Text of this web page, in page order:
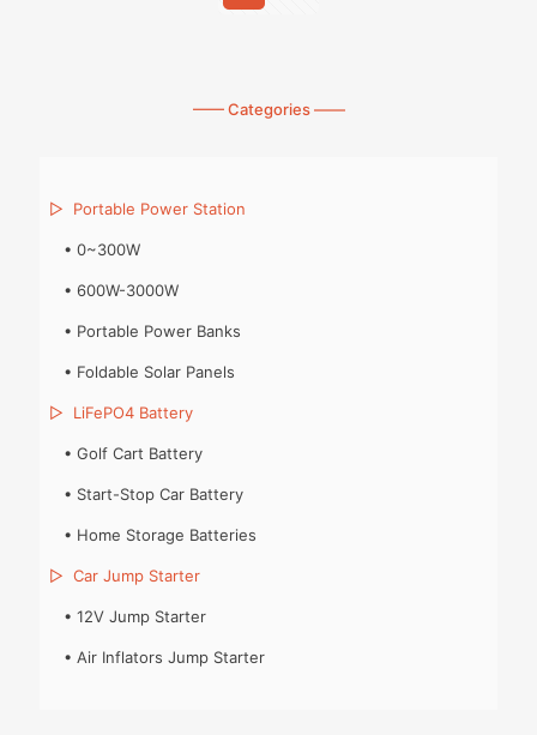
—— Categories ——
▷ Portable Power Station
• 0~300W
• 600W-3000W
• Portable Power Banks
• Foldable Solar Panels
▷ LiFePO4 Battery
• Golf Cart Battery
• Start-Stop Car Battery
• Home Storage Batteries
▷ Car Jump Starter
• 12V Jump Starter
• Air Inflators Jump Starter